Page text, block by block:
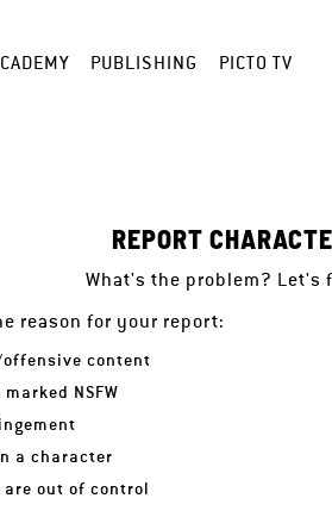
PUBLISHING PICTO TV
REPORT
What's the problem? Let's
reason for your report:
content
NSFW
a character
are out of control